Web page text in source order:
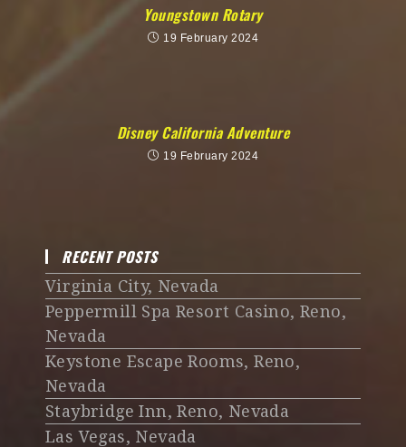
Youngstown Rotary
19 February 2024
Disney California Adventure
19 February 2024
RECENT POSTS
Virginia City, Nevada
Peppermill Spa Resort Casino, Reno,
Nevada
Keystone Escape Rooms, Reno,
Nevada
Staybridge Inn, Reno, Nevada
Las Vegas, Nevada